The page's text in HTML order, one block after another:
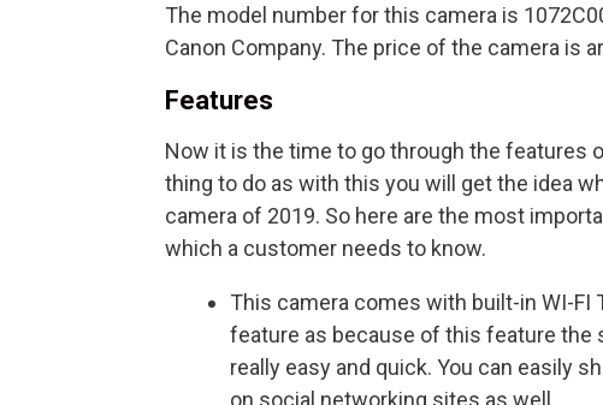
The model number for this camera is
Canon Company. The price of the camera is
Features
Now it is the time to go through the features
thing to do as with this you will get the idea
camera of 2019. So here are the most
which a customer needs to know.
This camera comes with built-in WI-
feature as because of this feature
really easy and quick. You can easily
on social networking sites as well.